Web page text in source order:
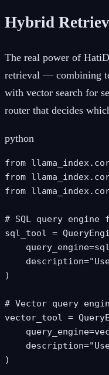
Hybrid
The real power of
retrieval — combining
with vector search for
router that decides
python
from
from
from
# SQL query
sql_tool =
)
# Vector query
vector_tool =
)